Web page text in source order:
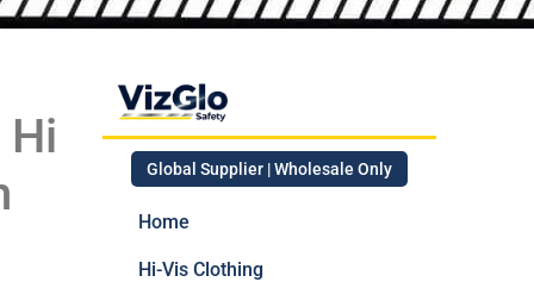
Global Supplier | Wholesale Only
Home
Hi-Vis Clothing
Hi